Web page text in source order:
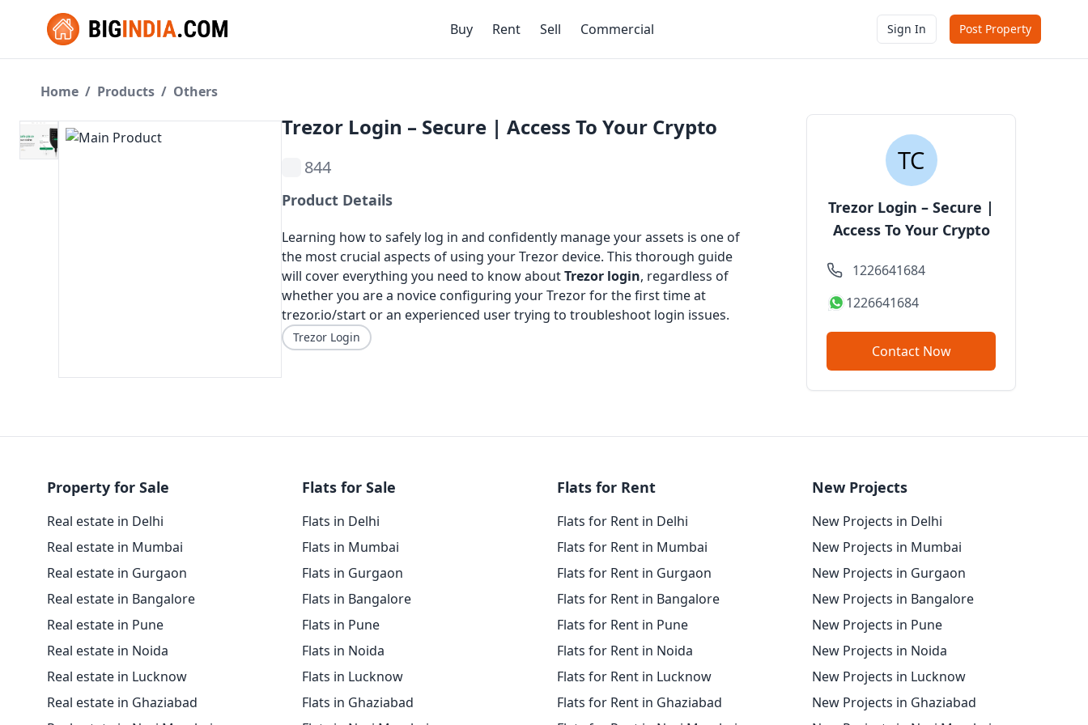
Buy Rent Sell Commercial Sign In Post Property
Home / Products / Others
Trezor Login – Secure | Access To Your Crypto
844
Product Details
Learning how to safely log in and confidently manage your assets is one of
the most crucial aspects of using your Trezor device. This thorough guide
will cover everything you need to know aboutTrezor login, regardless of
whether you are a novice configuring your Trezor for the first time at
trezor.io/start or an experienced user trying to troubleshoot login issues.
Trezor Login
Trezor Login – Secure |
Access To Your Crypto
1226641684
1226641684
Contact Now
Property for Sale
Real estate in Delhi
Real estate in Mumbai
Real estate in Gurgaon
Real estate in Bangalore
Real estate in Pune
Real estate in Noida
Real estate in Lucknow
Real estate in Ghaziabad
Flats for Sale
Flats in Delhi
Flats in Mumbai
Flats in Gurgaon
Flats in Bangalore
Flats in Pune
Flats in Noida
Flats in Lucknow
Flats in Ghaziabad
Flats for Rent
Flats for Rent in Delhi
Flats for Rent in Mumbai
Flats for Rent in Gurgaon
Flats for Rent in Bangalore
Flats for Rent in Pune
Flats for Rent in Noida
Flats for Rent in Lucknow
Flats for Rent in Ghaziabad
New Projects
New Projects in Delhi
New Projects in Mumbai
New Projects in Gurgaon
New Projects in Bangalore
New Projects in Pune
New Projects in Noida
New Projects in Lucknow
New Projects in Ghaziabad